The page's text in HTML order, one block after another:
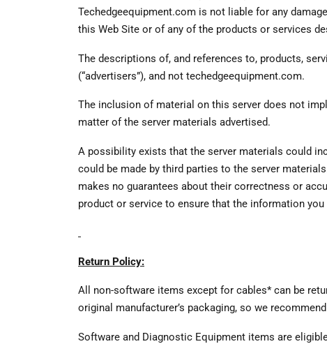
Techedgeequipment.com is not liable for any
this Web Site or of any of the products or services
The descriptions of, and references to, products,
(“advertisers”), and not techedgeequipment.com.
The inclusion of material on this server does not
matter of the server materials advertised.
A possibility exists that the server materials could
could be made by third parties to the server
makes no guarantees about their correctness or
product or service to ensure that the information
Return Policy:
All non-software items except for cables* can be
original manufacturer’s packaging, so we
Software and Diagnostic Equipment items are